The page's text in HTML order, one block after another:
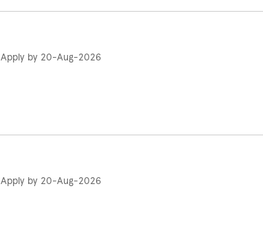
Apply by 20-Aug-2026
Apply by 20-Aug-2026